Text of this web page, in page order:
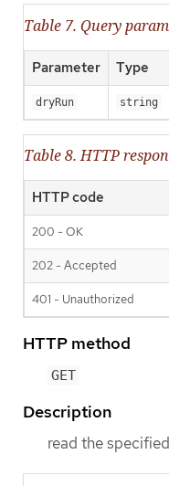
Table 7. Query
Parameter Type
dryRun string
Table 8. HTTP
HTTP code
200 - OK
202 - Accepted
401 - Unauthorized
HTTP method
GET
Description
read the